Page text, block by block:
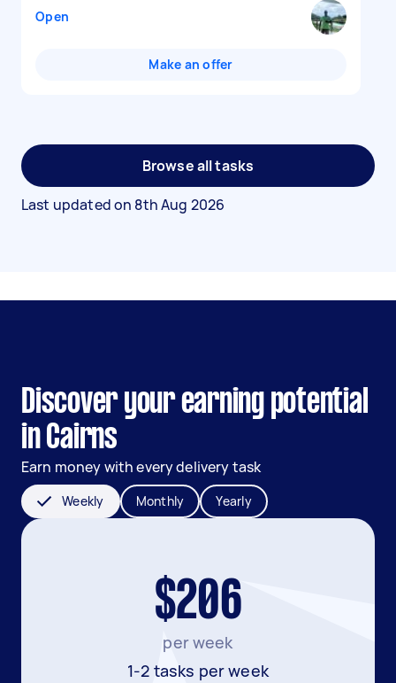
Open
Make an offer
Browse all tasks
Last updated on 8th Aug 2026
Discover your earning potential
in Cairns
Earn money with every delivery task
Weekly Monthly Yearly
$206
per week
1-2 tasks per week